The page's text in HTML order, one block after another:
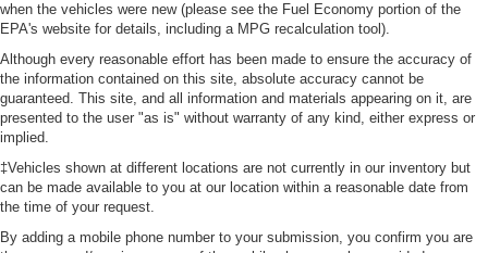
when the vehicles were new (please see the Fuel Economy portion of the
EPA's website for details, including a MPG recalculation tool).
Although every reasonable effort has been made to ensure the accuracy of
the information contained on this site, absolute accuracy cannot be
guaranteed. This site, and all information and materials appearing on it, are
presented to the user "as is" without warranty of any kind, either express or
implied.
‡Vehicles shown at different locations are not currently in our inventory but
can be made available to you at our location within a reasonable date from
the time of your request.
By adding a mobile phone number to your submission, you confirm you are